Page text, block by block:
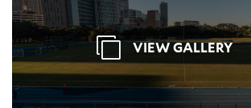
VIEW GALLERY